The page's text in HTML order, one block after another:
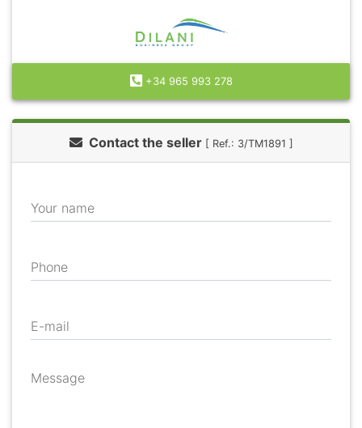
+34 965 993 278
Contact the seller [ Ref.: 3/TM1891 ]
Your name
Phone
E-mail
Message